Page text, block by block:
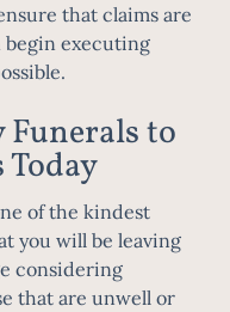
that claims are
begin executing
to
of the kindest
you will be leaving
considering
that are unwell or